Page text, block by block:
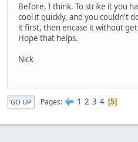
Before, I think. To strike it you
cool it quickly, and you couldn't
it first, then encase it without
Hope that helps.
Nick
GO UP Pages 1 2 3 4 5